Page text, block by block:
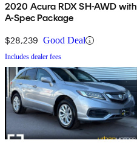
2020 Acura RDX SH-AWD with
A-Spec Package
$28,239 Good Deal
Includes dealer fees